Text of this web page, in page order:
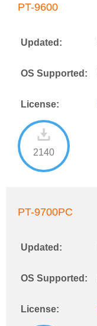
PT-9600
Updated:
OS Supported:
License:
2140
PT-9700PC
Updated:
OS Supported:
License: